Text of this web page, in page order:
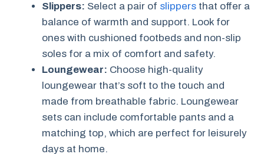
Slippers: Select a pair of slippers that offer a
balance of warmth and support. Look for
ones with cushioned footbeds and non-slip
soles for a mix of comfort and safety.
Loungewear: Choose high-quality
loungewear that’s soft to the touch and
made from breathable fabric. Loungewear
sets can include comfortable pants and a
matching top, which are perfect for leisurely
days at home.